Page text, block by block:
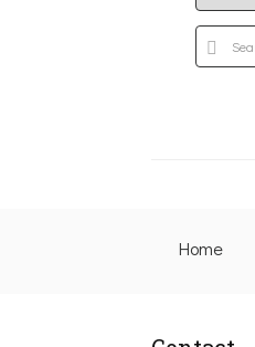
Home